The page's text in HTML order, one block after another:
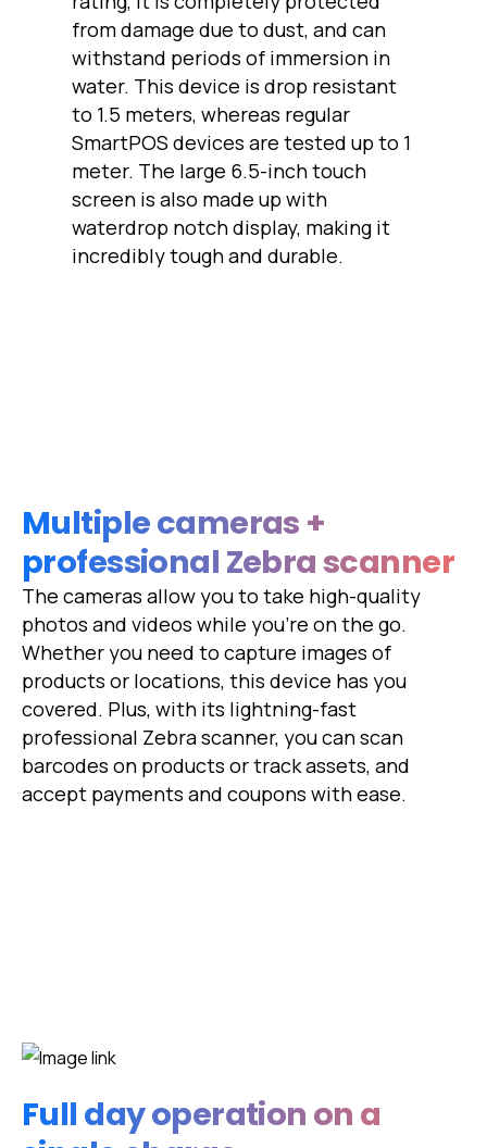
from damage due to dust, and can
withstand periods of immersion in
water. This device is drop resistant
to 1.5 meters, whereas regular
SmartPOS devices are tested up to 1
meter. The large 6.5-inch touch
screen is also made up with
waterdrop notch display, making it
incredibly tough and durable.
Multiple cameras +
professional Zebra scanner
The cameras allow you to take high-quality
photos and videos while you're on the go.
Whether you need to capture images of
products or locations, this device has you
covered. Plus, with its lightning-fast
professional Zebra scanner, you can scan
barcodes on products or track assets, and
accept payments and coupons with ease.
Full day operation on a